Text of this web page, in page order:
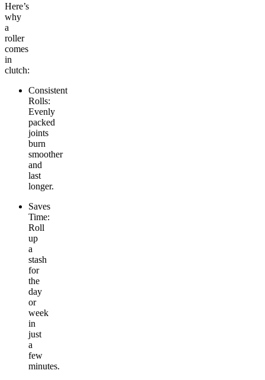
Here’s
why
a
roller
comes
in
clutch:
Consistent
Rolls:
Evenly
packed
joints
burn
smoother
and
last
longer.
Saves
Time:
Roll
up
a
stash
for
the
day
or
week
in
just
a
few
minutes.